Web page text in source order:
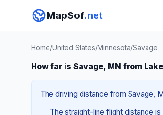
MapSof.net
Home/United States/Minnesota/Savage
How far is Savage, MN from
The driving distance from Savage,
The straight-line flight distance is